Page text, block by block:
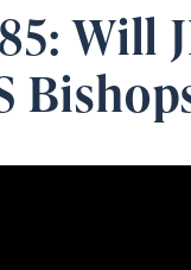
Will